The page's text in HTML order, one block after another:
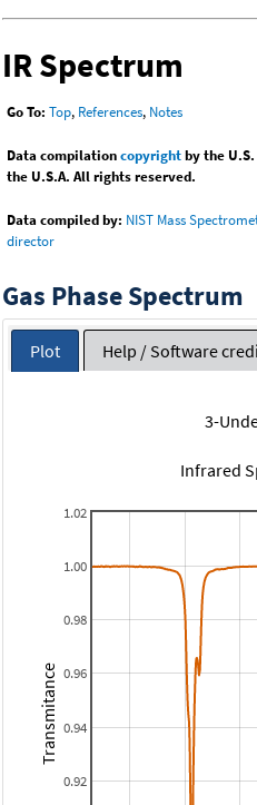
IR Spectrum
Go To: Top, References, Notes
Data compilationcopyrightby the
the U.S.A. All rights reserved.
Data compiled by: NIST Mass
director
Gas Phase Spectrum
Plot Help / Software
3-
Infrared
0.92
0.94
0.96
0.98
1.00
1.02
Transmitance